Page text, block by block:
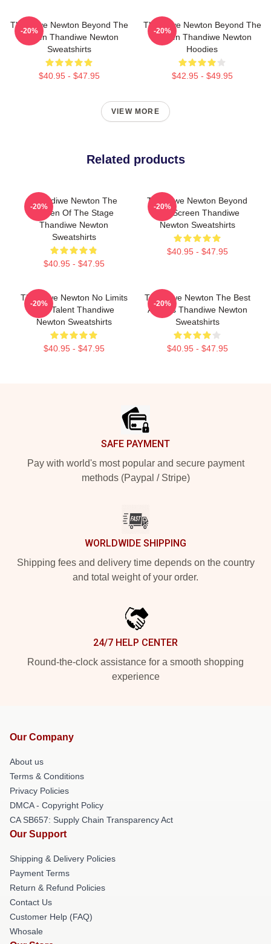
Thandiwe Newton Beyond The
Screen Thandiwe Newton
Sweatshirts
$40.95 - $47.95
-20%
Thandiwe Newton Beyond The
Screen Thandiwe Newton
Hoodies
$42.95 - $49.95
-20%
VIEW MORE
Related products
Thandiwe Newton The
Queen Of The Stage
Thandiwe Newton
Sweatshirts
$40.95 - $47.95
-20%
Thandiwe Newton Beyond
The Screen Thandiwe
Newton Sweatshirts
$40.95 - $47.95
-20%
Thandiwe Newton No Limits
Just Talent Thandiwe
Newton Sweatshirts
$40.95 - $47.95
-20%
Thandiwe Newton The Best
Actress Thandiwe Newton
Sweatshirts
$40.95 - $47.95
-20%
SAFE PAYMENT
Pay with world's most popular and secure payment
methods (Paypal / Stripe)
WORLDWIDE SHIPPING
Shipping fees and delivery time depends on the country
and total weight of your order.
24/7 HELP CENTER
Round-the-clock assistance for a smooth shopping
experience
Our Company
About us
Terms & Conditions
Privacy Policies
DMCA - Copyright Policy
CA SB657: Supply Chain Transparency Act
Our Support
Shipping & Delivery Policies
Payment Terms
Return & Refund Policies
Contact Us
Customer Help (FAQ)
Whosale